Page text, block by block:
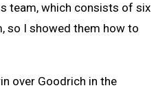
team, which consists of six
so I showed them how to
over Goodrich in the